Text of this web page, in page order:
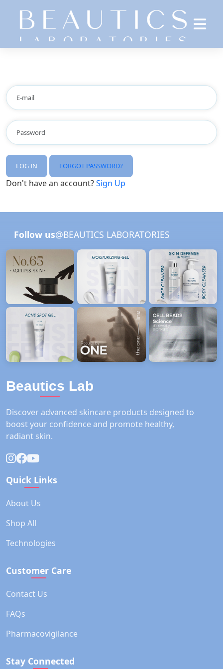
LOG IN FORGOT PASSWORD?
Don't have an account?Sign Up
Follow us@BEAUTICS LABORATORIES
Beautics Lab
Discover advanced skincare products designed to
boost your confidence and promote healthy,
radiant skin.
Quick Links
About Us
Shop All
Technologies
Customer Care
Contact Us
FAQs
Pharmacovigilance
Stay Connected